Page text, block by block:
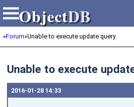
ObjectDB
ObjectDB
»Forum»Unable to execute update query
Unable to execute
2016‑01‑28 14:33